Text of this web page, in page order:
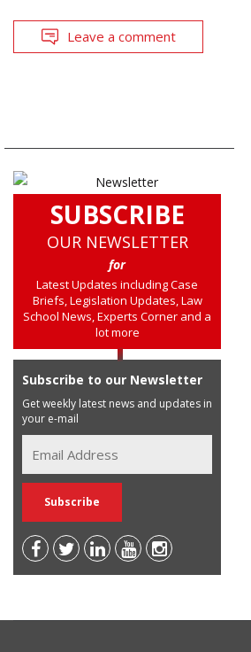
Leave a comment
SUBSCRIBE
OUR NEWSLETTER
for
Latest Updates including Case
Briefs, Legislation Updates, Law
School News, Experts Corner and a
lot more
Subscribe to our Newsletter
Get weekly latest news and updates in
your e-mail